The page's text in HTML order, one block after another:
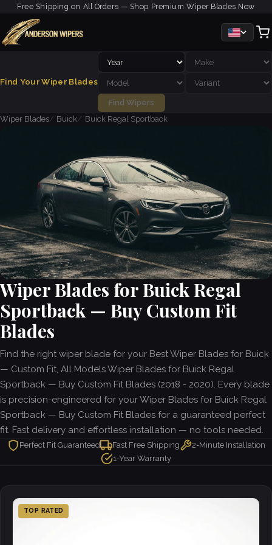
Free Shipping on All Orders — Shop Premium Wiper Blades Now
Find Your Wiper Blades
Find Wipers
Wiper Blades
Buick Buick Regal Sportback
Wiper Blades for Buick Regal
Sportback — Buy Custom Fit
Blades
Find the right wiper blade for your Best Wiper Blades for Buick
— Custom Fit, All Models Wiper Blades for Buick Regal
Sportback — Buy Custom Fit Blades (2018 - 2020). Every blade
is precision-engineered for your Wiper Blades for Buick Regal
Sportback — Buy Custom Fit Blades for a guaranteed perfect
fit. Fast delivery and effortless installation — no tools needed.
Perfect Fit Guaranteed Fast Free Shipping
2-Minute Installation
1-Year Warranty
TOP RATED